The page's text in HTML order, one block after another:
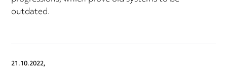
outdated.
21.10.2022,